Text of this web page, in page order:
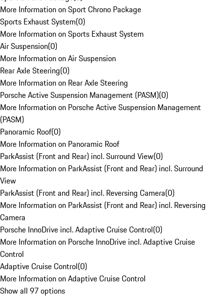
More Information on Sport Chrono Package
Sports Exhaust System(0)
More Information on Sports Exhaust System
Air Suspension(0)
More Information on Air Suspension
Rear Axle Steering(0)
More Information on Rear Axle Steering
Porsche Active Suspension Management (PASM)(0)
More Information on Porsche Active Suspension Management
(PASM)
Panoramic Roof(0)
More Information on Panoramic Roof
ParkAssist (Front and Rear) incl. Surround View(0)
More Information on ParkAssist (Front and Rear) incl. Surround
View
ParkAssist (Front and Rear) incl. Reversing Camera(0)
More Information on ParkAssist (Front and Rear) incl. Reversing
Camera
Porsche InnoDrive incl. Adaptive Cruise Control(0)
More Information on Porsche InnoDrive incl. Adaptive Cruise
Control
Adaptive Cruise Control(0)
More Information on Adaptive Cruise Control
Show all 97 options